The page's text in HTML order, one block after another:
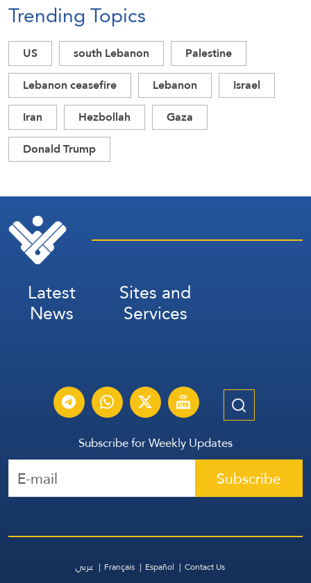
Trending Topics
US south Lebanon
Palestine
Lebanon ceasefire
Lebanon
Israel
Iran
Hezbollah
Gaza
Donald Trump
Latest
News
Sites and
Services
Subscribe for Weekly Updates
Subscribe
عربي Français Español Contact Us